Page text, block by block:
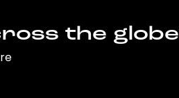
the globe